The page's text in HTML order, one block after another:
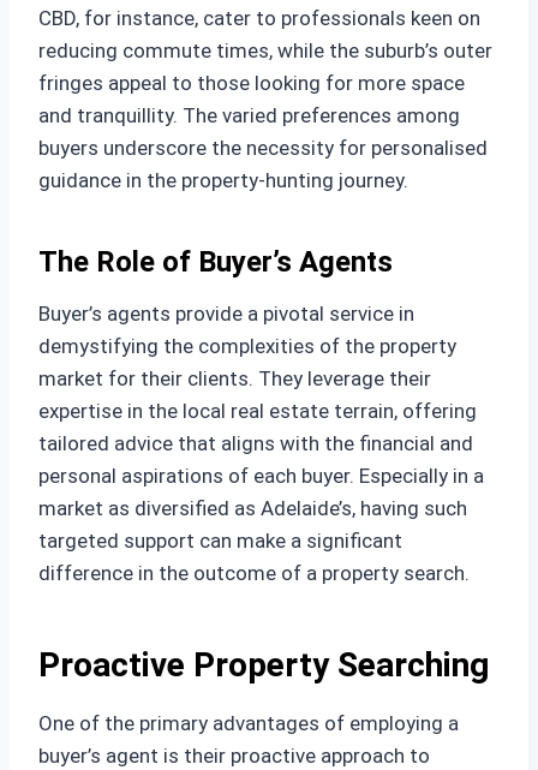
CBD, for instance, cater to professionals keen on
reducing commute times, while the suburb’s outer
fringes appeal to those looking for more space
and tranquillity. The varied preferences among
buyers underscore the necessity for personalised
guidance in the property-hunting journey.
The Role of Buyer’s Agents
Buyer’s agents provide a pivotal service in
demystifying the complexities of the property
market for their clients. They leverage their
expertise in the local real estate terrain, offering
tailored advice that aligns with the financial and
personal aspirations of each buyer. Especially in a
market as diversified as Adelaide’s, having such
targeted support can make a significant
difference in the outcome of a property search.
Proactive Property Searching
One of the primary advantages of employing a
buyer’s agent is their proactive approach to